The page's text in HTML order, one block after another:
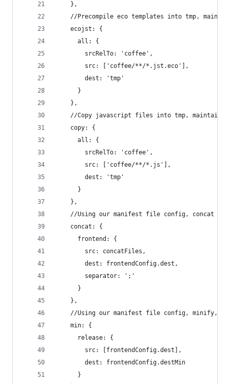
    },
//Precompile eco templates into tmp,
    ecojst: {
      all: {
        srcRelTo: 'coffee',
        src: ['coffee/**/*.jst.eco'],
        dest: 'tmp'
      }
    },
//Copy javascript files into tmp,
    copy: {
      all: {
        srcRelTo: 'coffee',
        src: ['coffee/**/*.js'],
        dest: 'tmp'
      }
    },
//Using our manifest file config, concat
    concat: {
      frontend: {
        src: concatFiles,
        dest: frontendConfig.dest,
        separator: ';'
      }
    },
//Using our manifest file config, minify,
    min: {
      release: {
        src: [frontendConfig.dest],
        dest: frontendConfig.destMin
      }